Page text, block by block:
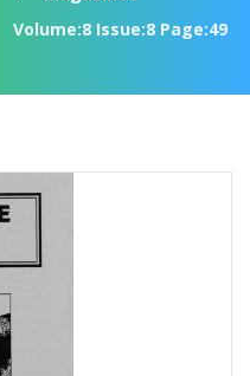
Volume:8 Issue:8 Page:49